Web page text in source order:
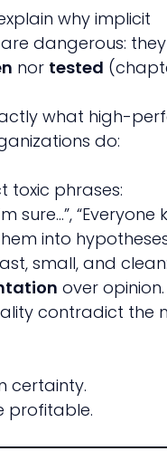
why implicit
dangerous:
nor tested
what high-
do:
toxic phrases:
sure…”, “Everyone
into
small, and clean:
over opinion.
contradict the
certainty.
profitable.